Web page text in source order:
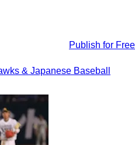
Publish for Free
& Japanese Baseball